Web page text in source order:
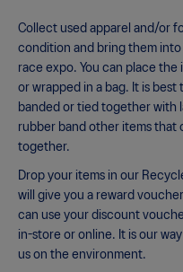
Collect used apparel and/or
condition and bring them into
race expo. You can place
or wrapped in a bag. It is
banded or tied together with
rubber band other items that
together.
Drop your items in our
will give you a reward
can use your discount
in-store or online. It is our
us on the environment.